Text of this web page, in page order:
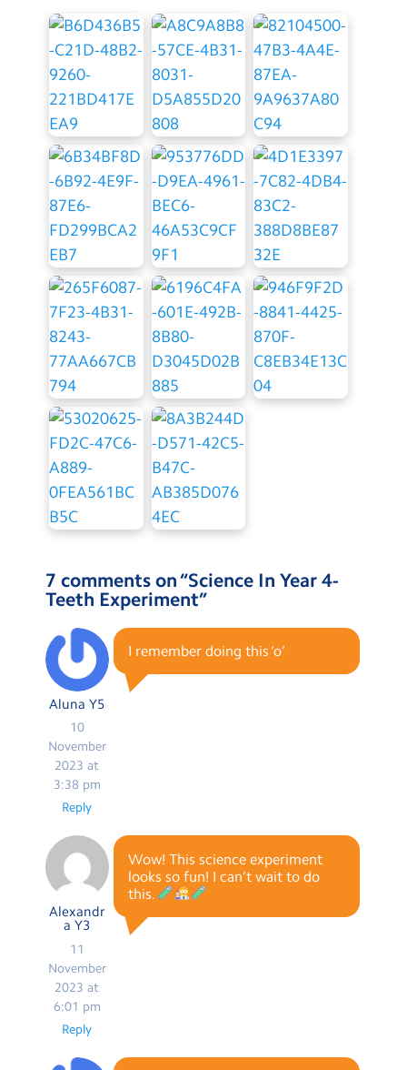
7 comments on “Science In Year 4-
Teeth Experiment”
Aluna Y5
10
November
2023 at
3:38 pm
I remember doing this ‘o’
Reply
Alexandr
a Y3
11
November
2023 at
6:01 pm
Wow! This science experiment
looks so fun! I can’t wait to do
this.
Reply